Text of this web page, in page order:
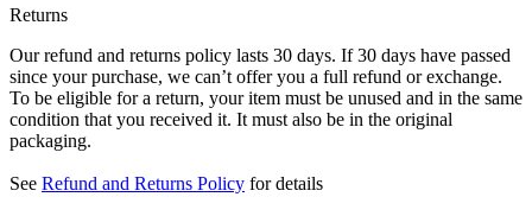
Returns
Our refund and returns policy lasts 30 days. If 30 days have passed
since your purchase, we can’t offer you a full refund or exchange.
To be eligible for a return, your item must be unused and in the same
condition that you received it. It must also be in the original
packaging.
See Refund and Returns Policy for details